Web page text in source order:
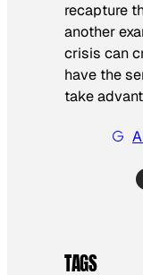
recapture
another
crisis can
have the
take
TAGS